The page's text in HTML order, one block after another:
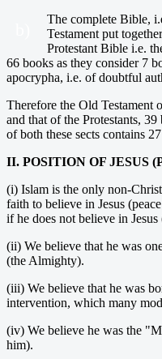
The complete Bible,
Testament put
Protestant Bible i.e.
66 books as they consider 7
apocrypha, i.e. of doubtful
Therefore the Old Testament
and that of the Protestants,
of both these sects contains
II. POSITION OF JESUS
(i) Islam is the only non-
faith to believe in Jesus
if he does not believe in
(ii) We believe that he was
(the Almighty).
(iii) We believe that he was
intervention, which many
(iv) We believe he was the
him).